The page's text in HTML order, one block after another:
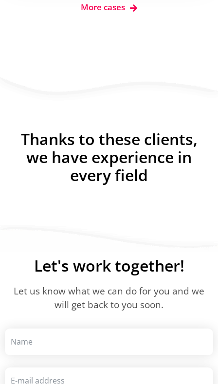
More cases
Thanks to these clients,
we have experience in
every field
Let's work together!
Let us know what we can do for you and we
will get back to you soon.